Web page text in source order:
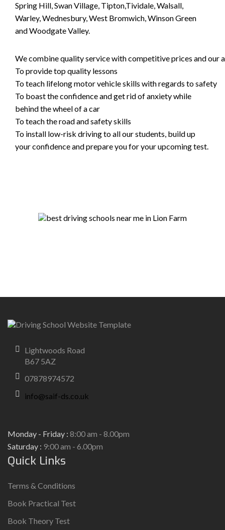
Spring Hill, Swan Village, Tipton,Tividale, Walsall,
Warley, Wednesbury, West Bromwich, Winson Green
and Woodgate Valley.
We combine quality service with competitive prices and our
To provide top quality lessons
To teach lifelong motor vehicle skills with regards to safety
To boast the confidence and get rid of anxiety while
behind the wheel of a car
To teach the road and safety skills
To install low-risk driving to all our students, build up
your confidence and prepare you for your upcoming test.
Lightwoods Road
B67 5AZ
07878974572
info@saif-ds.co.uk
Monday - Friday : 8:00 am - 8.00pm
Saturday : 9:00 am - 6.00pm
Quick Links
Terms & Conditions
Book Practical Test
Book Theory Test